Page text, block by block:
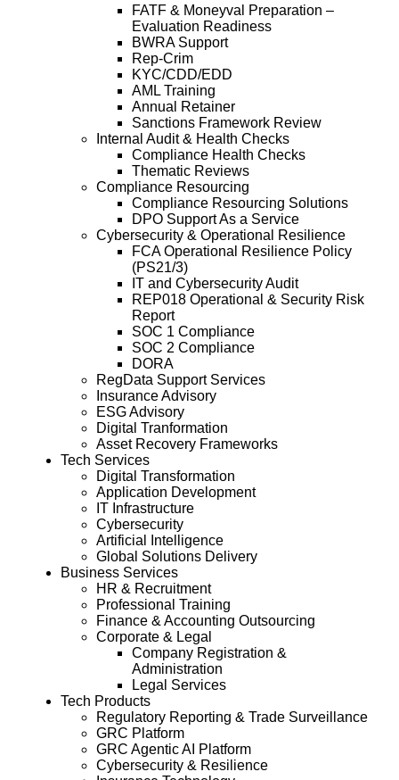
FATF & Moneyval Preparation –
Evaluation Readiness
BWRA Support
Rep-Crim
KYC/CDD/EDD
AML Training
Annual Retainer
Sanctions Framework Review
Internal Audit & Health Checks
Compliance Health Checks
Thematic Reviews
Compliance Resourcing
Compliance Resourcing Solutions
DPO Support As a Service
Cybersecurity & Operational Resilience
FCA Operational Resilience Policy
(PS21/3)
IT and Cybersecurity Audit
REP018 Operational & Security Risk
Report
SOC 1 Compliance
SOC 2 Compliance
DORA
RegData Support Services
Insurance Advisory
ESG Advisory
Digital Tranformation
Asset Recovery Frameworks
Tech Services
Digital Transformation
Application Development
IT Infrastructure
Cybersecurity
Artificial Intelligence
Global Solutions Delivery
Business Services
HR & Recruitment
Professional Training
Finance & Accounting Outsourcing
Corporate & Legal
Company Registration &
Administration
Legal Services
Tech Products
Regulatory Reporting & Trade Surveillance
GRC Platform
GRC Agentic AI Platform
Cybersecurity & Resilience